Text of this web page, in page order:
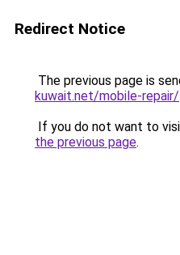
Redirect Notice
The previous page is
kuwait.net/mobile-repair/.
If you do not want to
the previous page.